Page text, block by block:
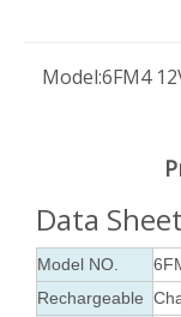
Model:6FM4
Data Sheet
Model NO.
Rechargeable